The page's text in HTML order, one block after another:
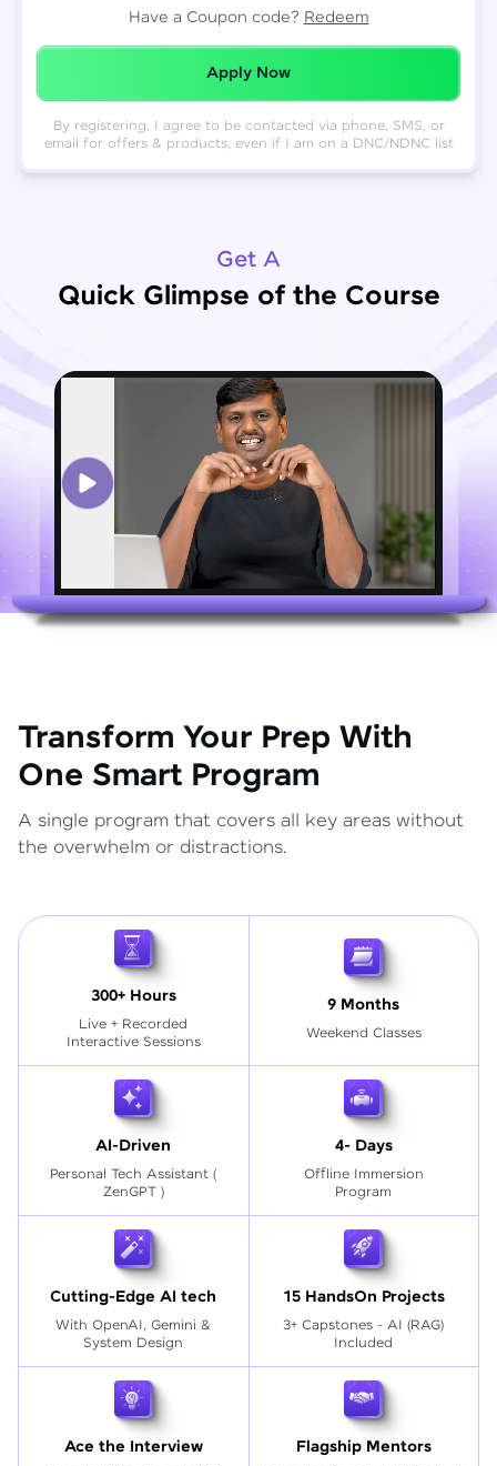
Have a Coupon code? Redeem
Redeemed Successfully!
Apply Now
By registering, I agree to be contacted via phone, SMS, or
email for offers & products, even if I am on a DNC/NDNC list
Get A
Quick Glimpse of the Course
Transform Your Prep With
One Smart Program
A single program that covers all key areas without
the overwhelm or distractions.
300+ Hours
Live + Recorded
Interactive Sessions
9 Months
Weekend Classes
AI-Driven
Personal Tech Assistant (
ZenGPT )
4- Days
Offline Immersion
Program
Cutting-Edge AI tech
With OpenAI, Gemini &
System Design
15 HandsOn Projects
3+ Capstones - AI (RAG)
Included
Ace the Interview Flagship Mentors